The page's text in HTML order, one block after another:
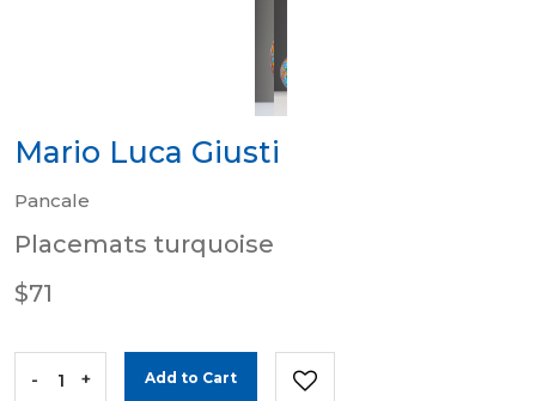
Mario Luca Giusti
Pancale
Placemats turquoise
$71
- + Add to Cart